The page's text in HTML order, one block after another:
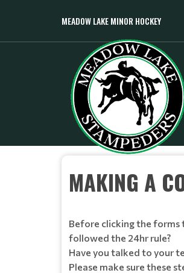
MEADOW LAKE MINOR HOCKEY
MAKING A
Before clicking the forms
followed the 24hr rule?
Have you talked to your
Please make sure these